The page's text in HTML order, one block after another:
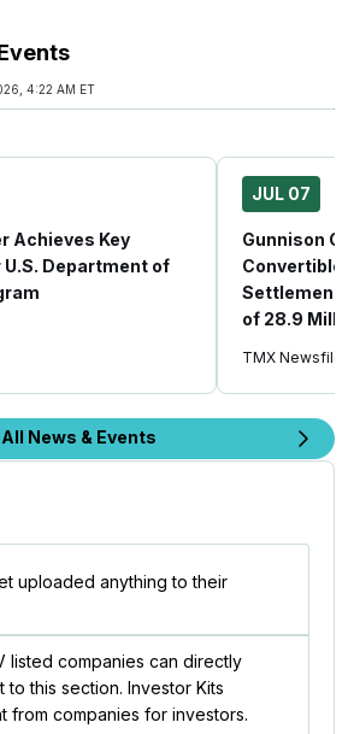
4:22 AM ET
Achieves Key
Department of
JUL 07
Gunnison
Convertible
Settlement,
of 28.9
TMX Newsfile
News & Events
uploaded anything to their
listed companies can directly
to this section. Investor Kits
from companies for investors.